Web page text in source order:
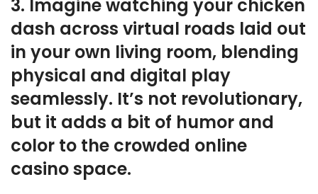
3. Imagine watching your chicken
dash across virtual roads laid out
in your own living room, blending
physical and digital play
seamlessly. It’s not revolutionary,
but it adds a bit of humor and
color to the crowded online
casino space.